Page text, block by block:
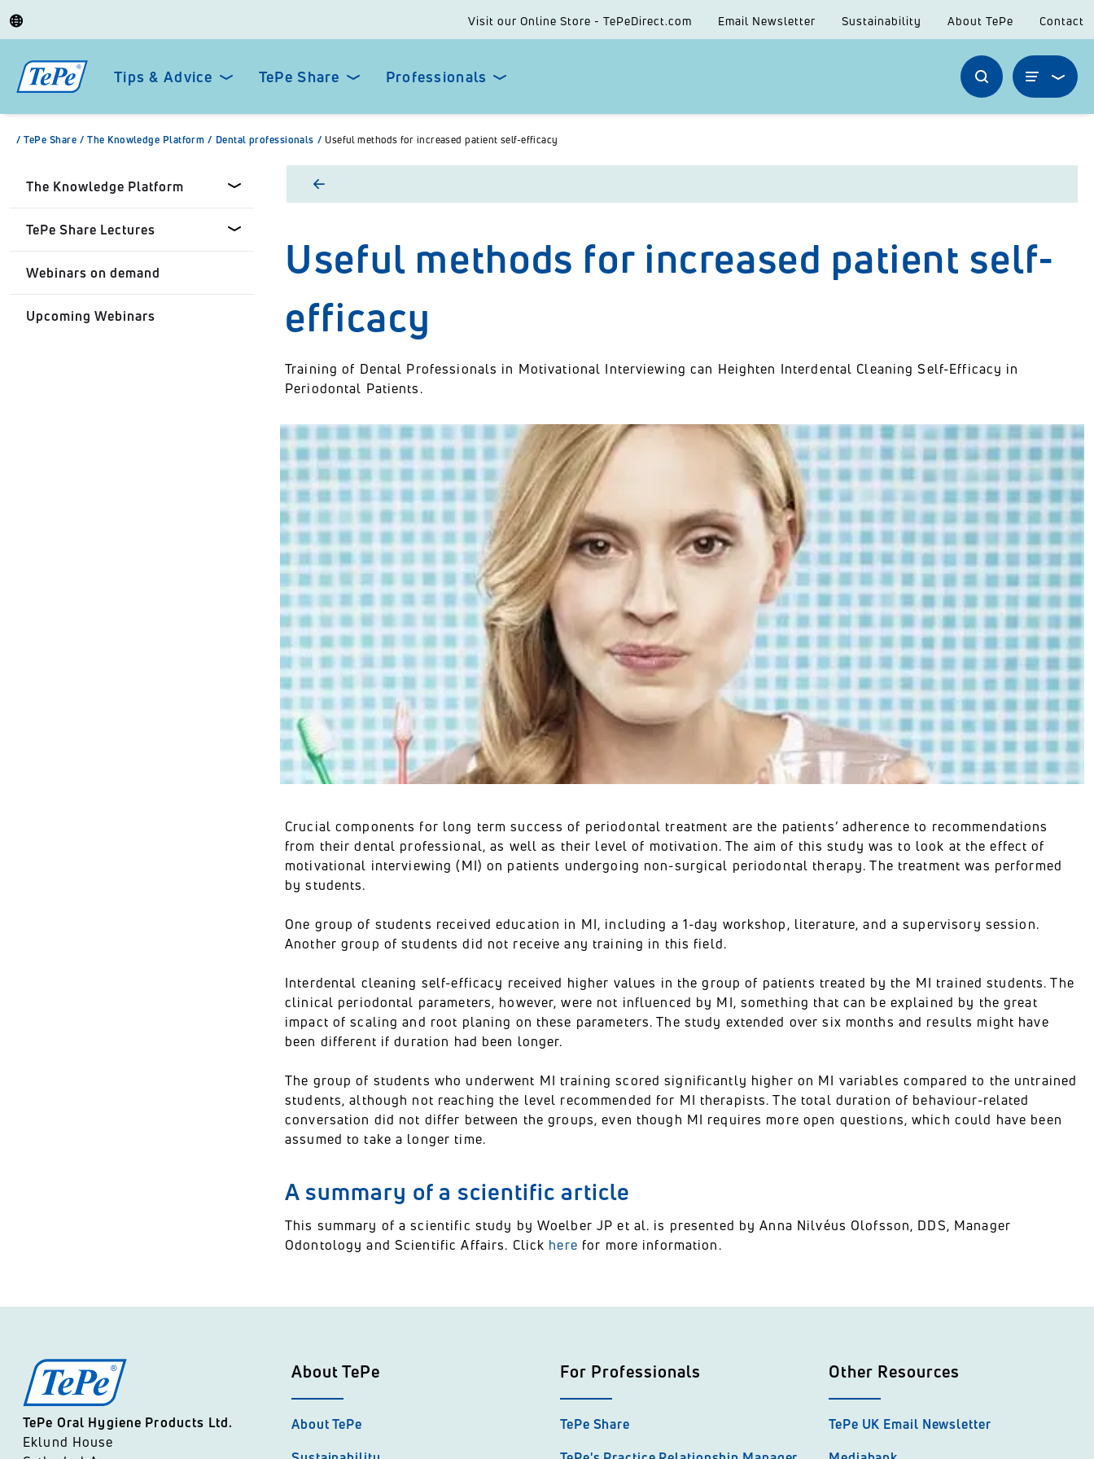
Visit our Online Store - TePeDirect.com Email Newsletter Sustainability About TePe Contact
Tips & Advice TePe Share Professionals
/ TePe Share / The Knowledge Platform / Dental professionals / Useful methods for increased patient self-efficacy
The Knowledge Platform
Personal
TePe Share Lectures
Webinars on demand
Upcoming Webinars
Useful methods for increased patient self-
efficacy
Training of Dental Professionals in Motivational Interviewing can Heighten Interdental Cleaning Self-Efficacy in
Periodontal Patients.
Crucial components for long term success of periodontal treatment are the patients’ adherence to recommendations
from their dental professional, as well as their level of motivation. The aim of this study was to look at the effect of
motivational interviewing (MI) on patients undergoing non-surgical periodontal therapy. The treatment was performed
by students.
One group of students received education in MI, including a 1-day workshop, literature, and a supervisory session.
Another group of students did not receive any training in this field.
Interdental cleaning self-efficacy received higher values in the group of patients treated by the MI trained students. The
clinical periodontal parameters, however, were not influenced by MI, something that can be explained by the great
impact of scaling and root planing on these parameters. The study extended over six months and results might have
been different if duration had been longer.
The group of students who underwent MI training scored significantly higher on MI variables compared to the untrained
students, although not reaching the level recommended for MI therapists. The total duration of behaviour-related
conversation did not differ between the groups, even though MI requires more open questions, which could have been
assumed to take a longer time.
A summary of a scientific article
This summary of a scientific study by Woelber JP et al. is presented by Anna Nilvéus Olofsson, DDS, Manager
Odontology and Scientific Affairs. Click here for more information.
TePe Oral Hygiene Products Ltd.
Eklund House
About TePe
About TePe
For Professionals
TePe Share
Other Resources
TePe UK Email Newsletter